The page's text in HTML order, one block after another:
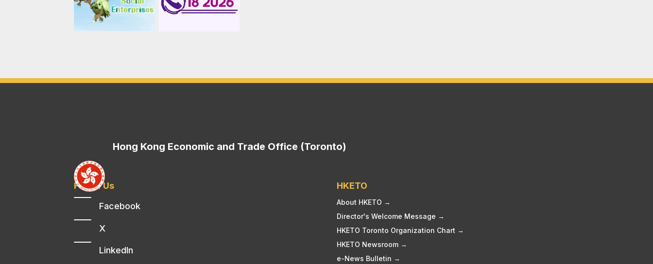
Hong Kong Economic and Trade Office (Toronto)
Follow Us
Facebook
X
LinkedIn
HKETO
About HKETO →
Director's Welcome Message →
HKETO Toronto Organization Chart →
HKETO Newsroom →
e-News Bulletin →